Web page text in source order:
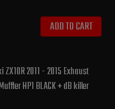
ADD TO CART
2011 - 2015 Exhaust
HP1 BLACK + dB killer